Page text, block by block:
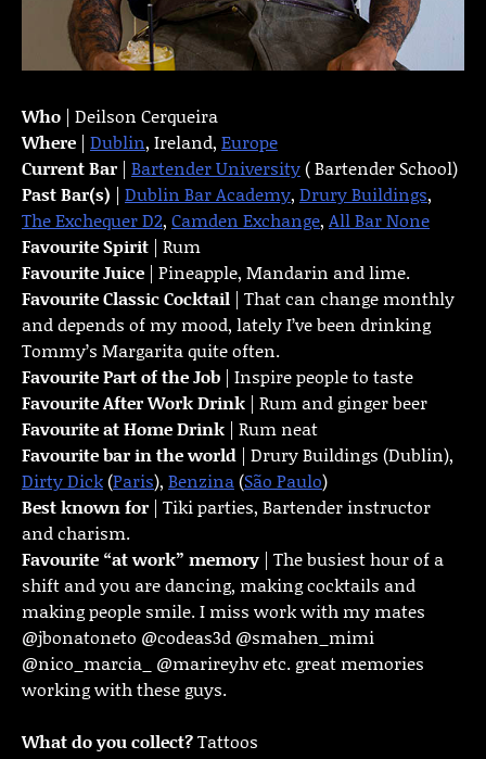
Who | Deilson Cerqueira
Where | Dublin, Ireland, Europe
Current Bar | Bartender University( Bartender School)
Past Bar(s) | Dublin Bar Academy, Drury Buildings,
The Exchequer D2, Camden Exchange, All Bar None
Favourite Spirit | Rum
Favourite Juice | Pineapple, Mandarin and lime.
Favourite Classic Cocktail | That can change monthly
and depends of my mood, lately I’ve been drinking
Tommy’s Margarita quite often.
Favourite Part of the Job | Inspire people to taste
FavouriteAfter Work Drink | Rum and ginger beer
Favourite at Home Drink | Rum neat
Favourite bar in the world | Drury Buildings (Dublin),
Dirty Dick(Paris), Benzina(São Paulo)
Best known for | Tiki parties, Bartender instructor
and charism.
Favourite “at work” memory | The busiest hour of a
shift and you are dancing, making cocktails and
making people smile. I miss work with my mates
@jbonatoneto @codeas3d @smahen_mimi
@nico_marcia_ @marireyhv etc. great memories
working with these guys.
What do you collect?Tattoos